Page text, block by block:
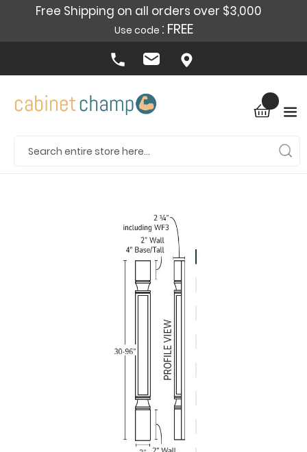
Free Shipping on all orders over $3,000
Use code : FREE